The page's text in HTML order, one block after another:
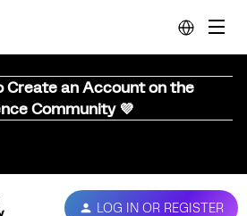
Create an Account on the
Community 💜
LOG IN OR REGISTER